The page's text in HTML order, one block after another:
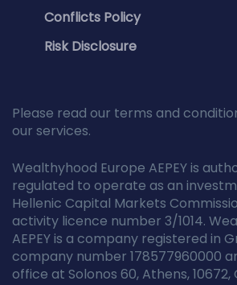
Conflicts Policy
Risk Disclosure
Please read our terms and
our services.
Wealthyhood Europe AEPEY is
regulated to operate as an
Hellenic Capital Markets
activity licence number 3/1014.
AEPEY is a company registered in
company number 178577960000
office at Solonos 60, Athens, 10672,